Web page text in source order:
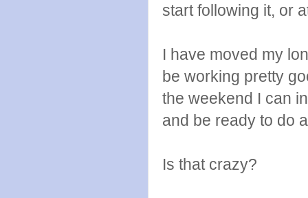
start following it, or
I have moved my
be working pretty
the weekend I can
and be ready to do
Is that crazy?